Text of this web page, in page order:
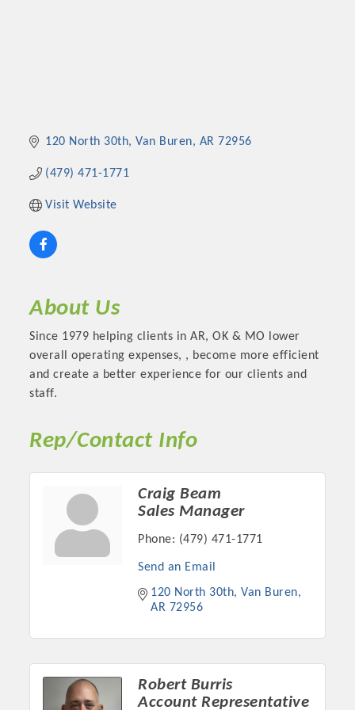
Platinum Investors
Committee Members
120 North 30th Van Buren AR 72956
(479) 471-1771
Visit Website
About Us
Since 1979 helping clients in AR, OK & MO lower
overall operating expenses, , become more efficient
and create a better experience for our clients and
staff.
Rep/Contact Info
Craig Beam
Sales Manager
Phone: (479) 471-1771
Send an Email
120 North 30th Van Buren
AR 72956
Robert Burris
Account Representative